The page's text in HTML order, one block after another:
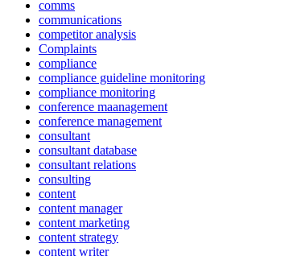
comms
communications
competitor analysis
Complaints
compliance
compliance guideline monitoring
compliance monitoring
conference maanagement
conference management
consultant
consultant database
consultant relations
consulting
content
content manager
content marketing
content strategy
content writer